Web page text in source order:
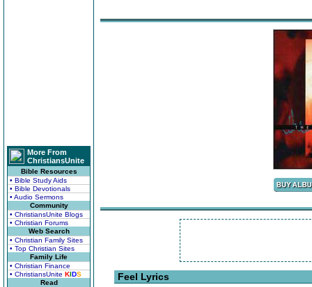
More From
ChristiansUnite
Bible Resources
• Bible Study Aids
• Bible Devotionals
• Audio Sermons
Community
• ChristiansUnite Blogs
• Christian Forums
Web Search
• Christian Family Sites
• Top Christian Sites
Family Life
• Christian Finance
• ChristiansUnite KIDS
Read
Feel Lyrics